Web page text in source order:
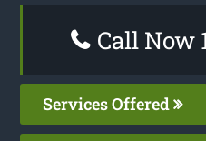
Call Now
Services Offered